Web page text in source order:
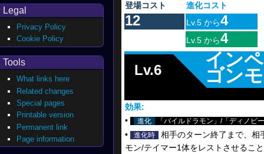
登場コスト 進化コスト
12 Lv.5 から4
Lv.5 から4
Lv.6
イン
ゴン
効果:
•
進化 「パイルドラモン」/「ディノビ
• 進化時
相手のターン終了まで、相
モン/テイマー1体をレストさせるこ
Legal
Privacy Policy
Cookie Policy
Tools
What links here
Related changes
Special pages
Printable version
Permanent link
Page information